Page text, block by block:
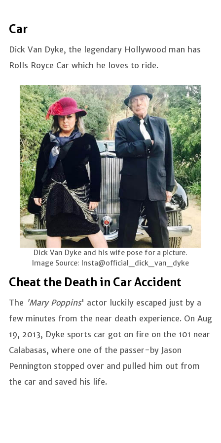
Car
Dick Van Dyke, the legendary Hollywood man has
Rolls Royce Car which he loves to ride.
Dick Van Dyke and his wife pose for a picture.
Image Source: Insta@official_dick_van_dyke
Cheat the Death in Car Accident
The 'Mary Poppins' actor luckily escaped just by a
few minutes from the near death experience. On Aug
19, 2013, Dyke sports car got on fire on the 101 near
Calabasas, where one of the passer-by Jason
Pennington stopped over and pulled him out from
the car and saved his life.